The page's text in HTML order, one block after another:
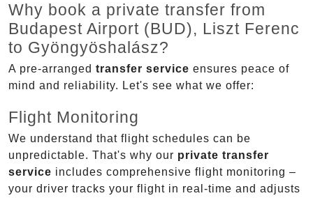
Why book a private transfer from
Budapest Airport (BUD), Liszt Ferenc
to Gyöngyöshalász?
A pre-arranged transfer service ensures peace of
mind and reliability. Let's see what we offer:
Flight Monitoring
We understand that flight schedules can be
unpredictable. That's why our private transfer
service includes comprehensive flight monitoring –
your driver tracks your flight in real-time and adjusts